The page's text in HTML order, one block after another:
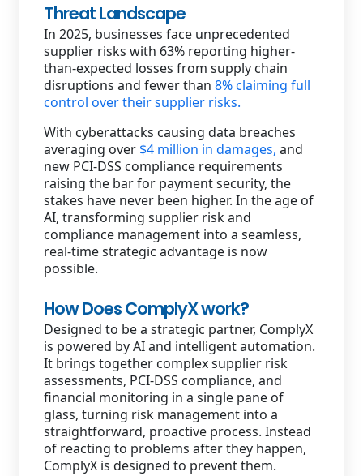
Threat Landscape
In 2025, businesses face unprecedented
supplier risks with 63% reporting higher-
than-expected losses from supply chain
disruptions and fewer than 8% claiming full
control over their supplier risks.
With cyberattacks causing data breaches
averaging over $4 million in damages, and
new PCI-DSS compliance requirements
raising the bar for payment security, the
stakes have never been higher. In the age of
AI, transforming supplier risk and
compliance management into a seamless,
real-time strategic advantage is now
possible.
How Does ComplyX work?
Designed to be a strategic partner, ComplyX
is powered by AI and intelligent automation.
It brings together complex supplier risk
assessments, PCI-DSS compliance, and
financial monitoring in a single pane of
glass, turning risk management into a
straightforward, proactive process. Instead
of reacting to problems after they happen,
ComplyX is designed to prevent them.